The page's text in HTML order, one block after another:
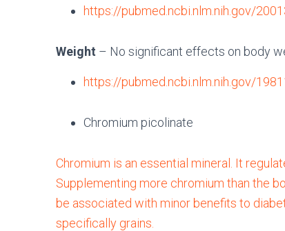
https://pubmed.ncbi.nlm.nih.gov/
Weight – No significant effects on body
https://pubmed.ncbi.nlm.nih.gov/
Chromium picolinate
Chromium is an essential mineral. It
Supplementing more chromium than the
be associated with minor benefits to
specifically grains.